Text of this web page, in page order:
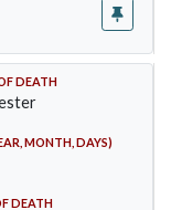
DEATH
MONTH, DAYS)
DEATH